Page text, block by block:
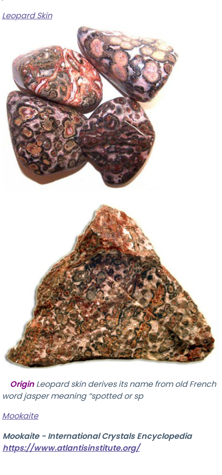
Leopard Skin
Origin Leopard skin derives its name from old French
word jasper meaning “spotted or sp
Mookaite
Mookaite - International Crystals Encyclopedia
https://www.atlantisinstitute.org/